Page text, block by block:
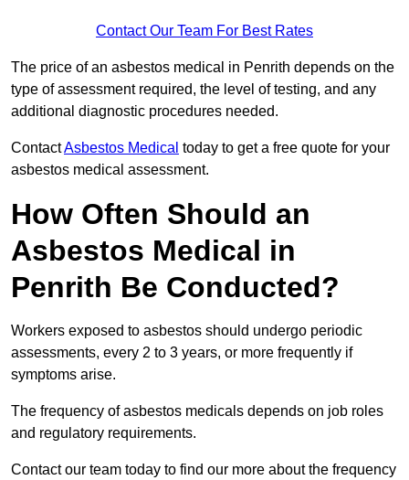
Contact Our Team For Best Rates
The price of an asbestos medical in Penrith depends on the
type of assessment required, the level of testing, and any
additional diagnostic procedures needed.
ContactAsbestos Medical today to get a free quote for your
asbestos medical assessment.
How Often Should an
Asbestos Medical in
Penrith Be Conducted?
Workers exposed to asbestos should undergo periodic
assessments, every 2 to 3 years, or more frequently if
symptoms arise.
The frequency of asbestos medicals depends on job roles
and regulatory requirements.
Contact our team today to find our more about the frequency